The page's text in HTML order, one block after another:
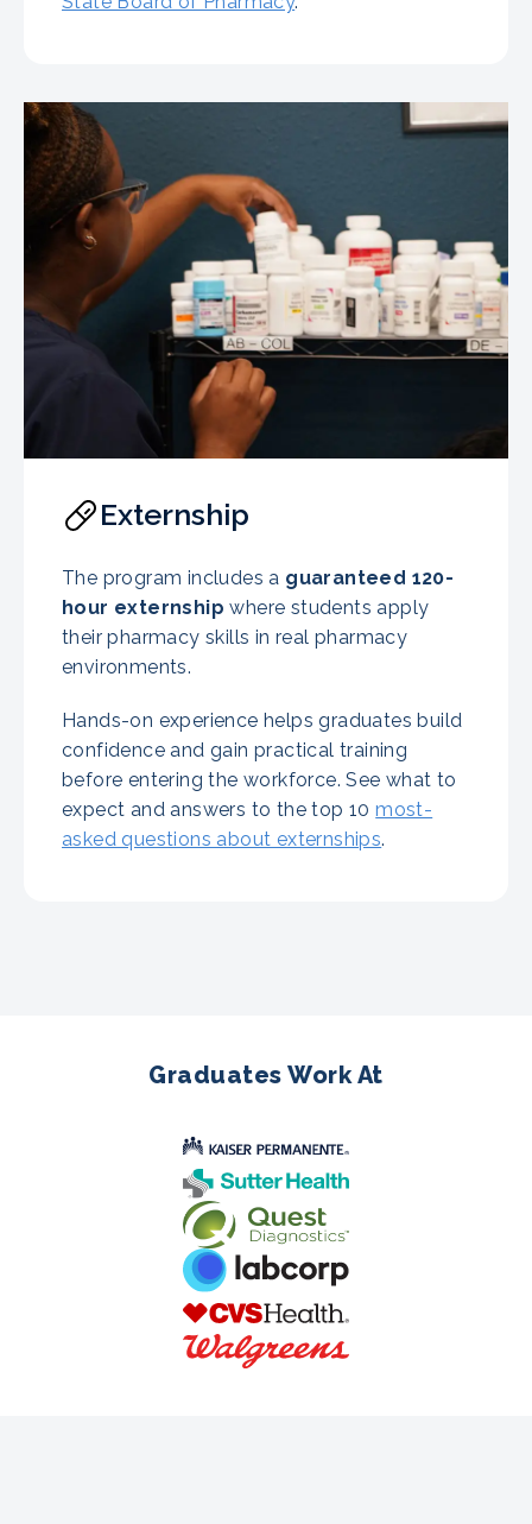
Externship
The program includes a guaranteed 120-
hour externship where students apply
their pharmacy skills in real pharmacy
environments.
Hands-on experience helps graduates build
confidence and gain practical training
before entering the workforce. See what to
expect and answers to the top 10most-
asked questions about externships.
Graduates Work At